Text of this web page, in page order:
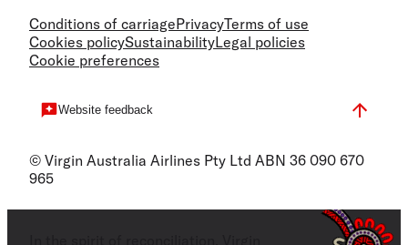
Conditions of carriagePrivacyTerms of use
Cookies policySustainabilityLegal policies
Cookie preferences
Website feedback
© Virgin Australia Airlines Pty Ltd ABN 36 090 670
965